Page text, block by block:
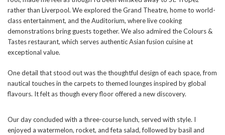
rather than Liverpool. We explored the Grand Theatre, home to world-
class entertainment, and the Auditorium, where live cooking
demonstrations bring guests together. We also admired the Colours &
Tastes restaurant, which serves authentic Asian fusion cuisine at
exceptional value.
One detail that stood out was the thoughtful design of each space, from
nautical touches in the carpets to themed lounges inspired by global
flavours. It felt as though every floor offered a new discovery.
Our day concluded with a three-course lunch, served with style. I
enjoyed a watermelon, rocket, and feta salad, followed by basil and